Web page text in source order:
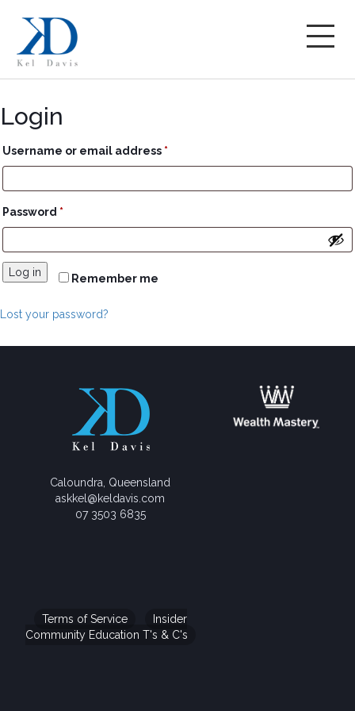
Login
Username or email address *
Password *
Remember me
Log in
Lost your password?
Caloundra, Queensland
askkel@keldavis.com
07 3503 6835
Terms of Service
Insider
Community Education T's & C's